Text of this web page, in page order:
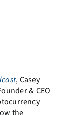
, Casey
& CEO